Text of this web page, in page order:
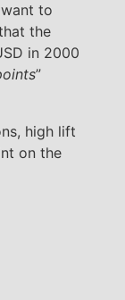
to
the
in 2000
”
high lift
on the